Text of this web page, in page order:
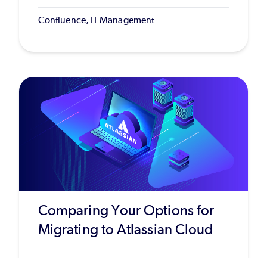
Confluence, IT Management
Comparing Your Options for
Migrating to Atlassian Cloud